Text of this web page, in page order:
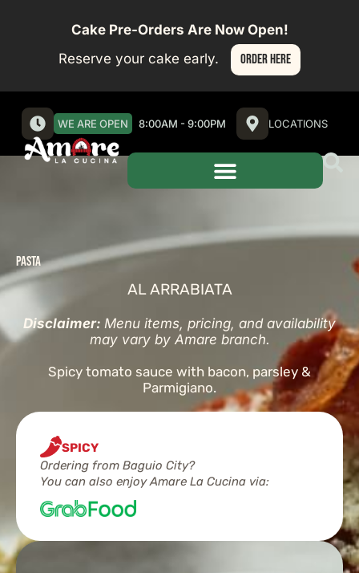
Cake Pre-Orders Are Now Open!
Reserve your cake early.
ORDER HERE
WE ARE OPEN 8:00AM - 9:00PM LOCATIONS
PASTA
AL ARRABIATA
Disclaimer: Menu items, pricing, and availability
may vary by Amare branch.
Spicy tomato sauce with bacon, parsley &
Parmigiano.
SPICY
Ordering from Baguio City?
You can also enjoy Amare La Cucina via: